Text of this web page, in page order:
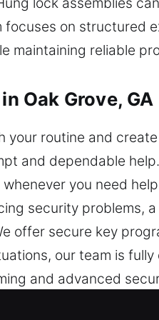
on structured
maintaining reliable
Oak Grove, GA
routine and
and dependable
you need
security problems,
offer secure key
our team is
and advanced